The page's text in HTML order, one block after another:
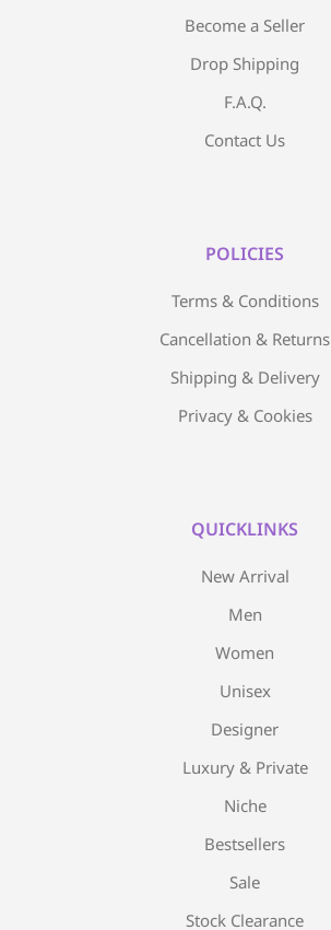
Become a Seller
Drop Shipping
F.A.Q.
Contact Us
POLICIES
Terms & Conditions
Cancellation & Returns
Shipping & Delivery
Privacy & Cookies
QUICKLINKS
New Arrival
Men
Women
Unisex
Designer
Luxury & Private
Niche
Bestsellers
Sale
Stock Clearance